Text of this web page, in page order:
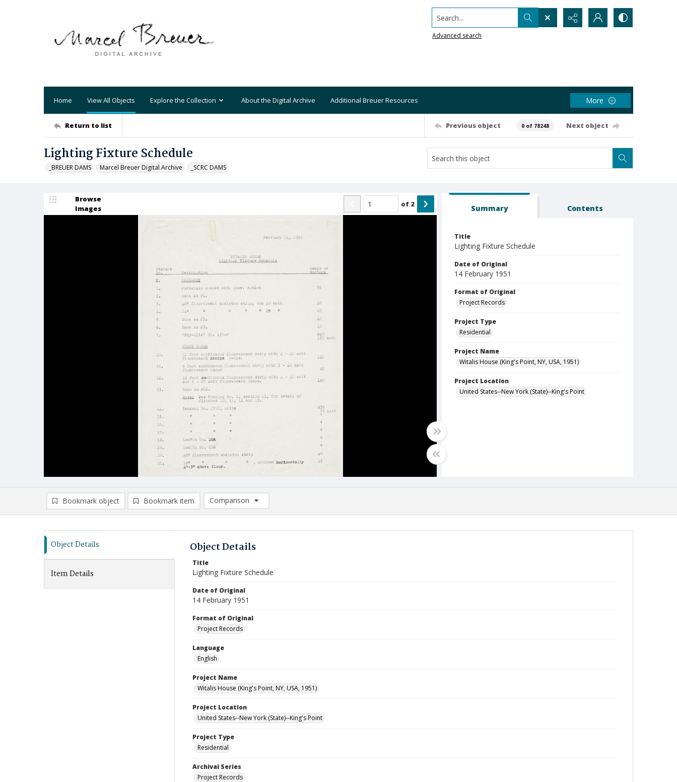
Search...
Advanced search
Home View All Objects Explore the Collection About the Digital Archive Additional Breuer Resources More
Return to list Previous object 0 of 78248 Next object
Lighting Fixture Schedule
_BREUER DAMS Marcel Breuer Digital Archive _SCRC DAMS
Browse
Images
of 2 Summary Contents
Title
Lighting Fixture Schedule
Date of Original
14 February 1951
Format of Original
Project Records
Project Type
Residential
Project Name
Witalis House (King's Point, NY, USA, 1951)
Project Location
United States--New York (State)--King's Point
Bookmark object Bookmark item
Comparison
Comparison List: (0/2)
Object Details
Item Details
Object Details
Title
Lighting Fixture Schedule
Date of Original
14 February 1951
Format of Original
Project Records
Language
English
Project Name
Witalis House (King's Point, NY, USA, 1951)
Project Location
United States--New York (State)--King's Point
Project Type
Residential
Archival Series
Project Records